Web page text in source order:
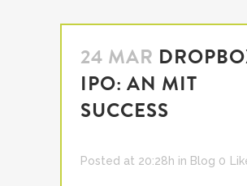
24 MAR
IPO: AN MIT
SUCCESS
Posted at 20:28h in Blog 0